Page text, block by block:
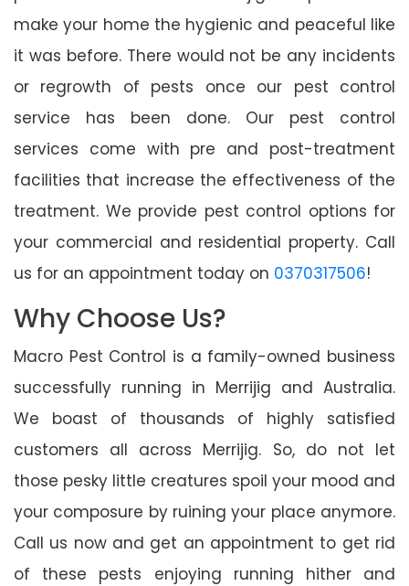
make your home the hygienic and peaceful like
it was before. There would not be any incidents
or regrowth of pests once our pest control
service has been done. Our pest control
services come with pre and post-treatment
facilities that increase the effectiveness of the
treatment. We provide pest control options for
your commercial and residential property. Call
us for an appointment today on 0370317506!
Why Choose Us?
Macro Pest Control is a family-owned business
successfully running in Merrijig and Australia.
We boast of thousands of highly satisfied
customers all across Merrijig. So, do not let
those pesky little creatures spoil your mood and
your composure by ruining your place anymore.
Call us now and get an appointment to get rid
of these pests enjoying running hither and